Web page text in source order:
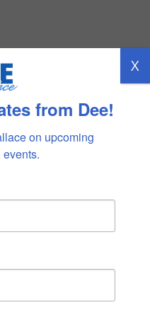
from Dee!
on upcoming
X